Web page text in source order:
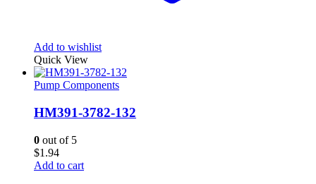
Add to wishlist
Quick View
Pump Components
HM391-3782-132
0 out of 5
$1.94
Add to cart